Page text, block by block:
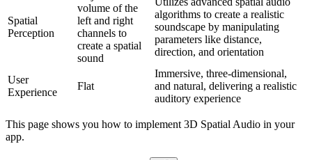
Spatial
Perception
volume of the
left and right
channels to
create a spatial
sound
algorithms to create a realistic
soundscape by manipulating
parameters like distance,
direction, and orientation
User
Experience
Flat
Immersive, three-dimensional,
and natural, delivering a realistic
auditory experience
This page shows you how to implement 3D Spatial Audio in your
app.